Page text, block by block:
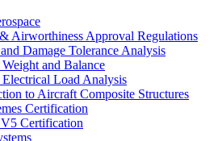
Airworthiness Approval Regulations
Damage Tolerance Analysis
and Balance
Load Analysis
to Aircraft Composite Structures
Certification
Certification